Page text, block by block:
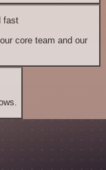
fast
core team and our